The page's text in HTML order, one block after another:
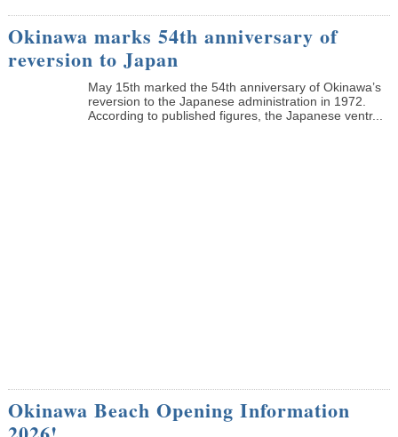
Okinawa marks 54th anniversary of
reversion to Japan
May 15th marked the 54th anniversary of Okinawa’s
reversion to the Japanese administration in 1972.
According to published figures, the Japanese ventr...
Okinawa Beach Opening Information